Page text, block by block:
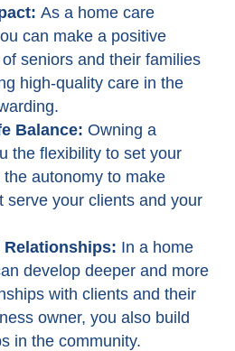
As a home care
can make a positive
seniors and their families
high-quality care in the
Balance: Owning a
the flexibility to set your
autonomy to make
serve your clients and your
In a home
develop deeper and more
with clients and their
owner, you also build
in the community.